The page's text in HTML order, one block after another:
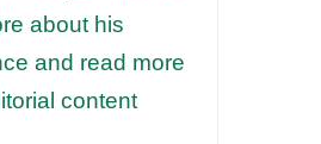
about his
and read more
content